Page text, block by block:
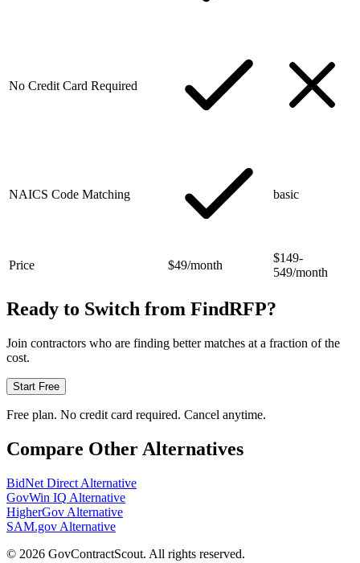
No Credit Card Required
NAICS Code Matching basic
Price $49/month
$149-
549/month
Ready to Switch from FindRFP?
Join contractors who are finding better matches at a fraction of the
cost.
Start Free
Free plan. No credit card required. Cancel anytime.
Compare Other Alternatives
BidNet Direct Alternative
GovWin IQ Alternative
HigherGov Alternative
SAM.gov Alternative
© 2026 GovContractScout. All rights reserved.